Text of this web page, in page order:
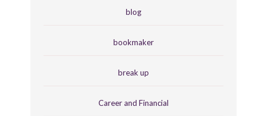
blog
bookmaker
break up
Career and Financial